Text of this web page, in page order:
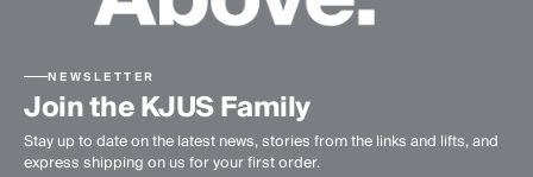
NEWSLETTER
Join the KJUS Family
Stay up to date on the latest news, stories from the links and lifts, and
express shipping on us for your first order.